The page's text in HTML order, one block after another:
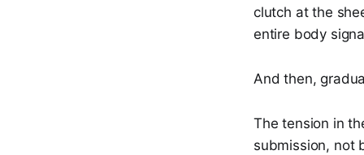
clutch at the
entire body
And then,
The tension in
submission, not